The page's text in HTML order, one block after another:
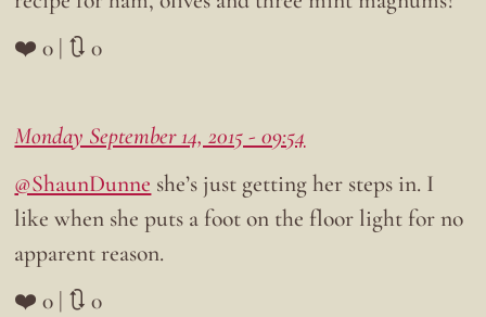
❤️ 0 | 🔃 0
Monday September 14, 2015 - 09:54
@ShaunDunne she’s just getting her steps in. I
like when she puts a foot on the floor light for no
apparent reason.
❤️ 0 | 🔃 0